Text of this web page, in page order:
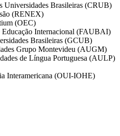
Universidades Brasileiras (CRUB)
(RENEX)
(OEC)
Educação Internacional (FAUBAI)
Brasileiras (GCUB)
Grupo Montevideu (AUGM)
de Língua Portuguesa (AULP)
Interamericana (OUI-IOHE)